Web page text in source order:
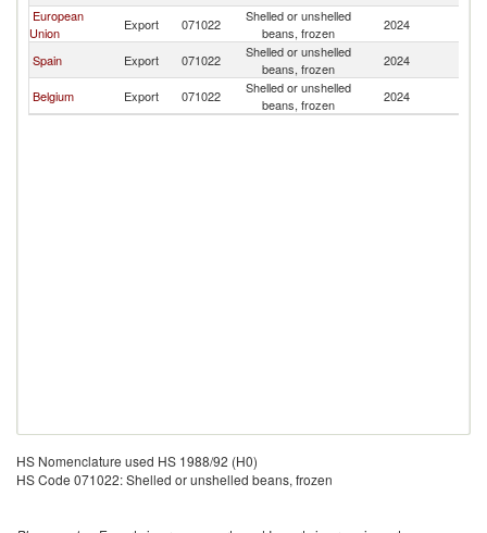
European
Union
Export 071022
Shelled or unshelled
beans, frozen
2024
Spain Export 071022
Shelled or unshelled
beans, frozen
2024
Belgium Export 071022
Shelled or unshelled
beans, frozen
2024
HS Nomenclature used HS 1988/92 (H0)
HS Code 071022: Shelled or unshelled beans, frozen